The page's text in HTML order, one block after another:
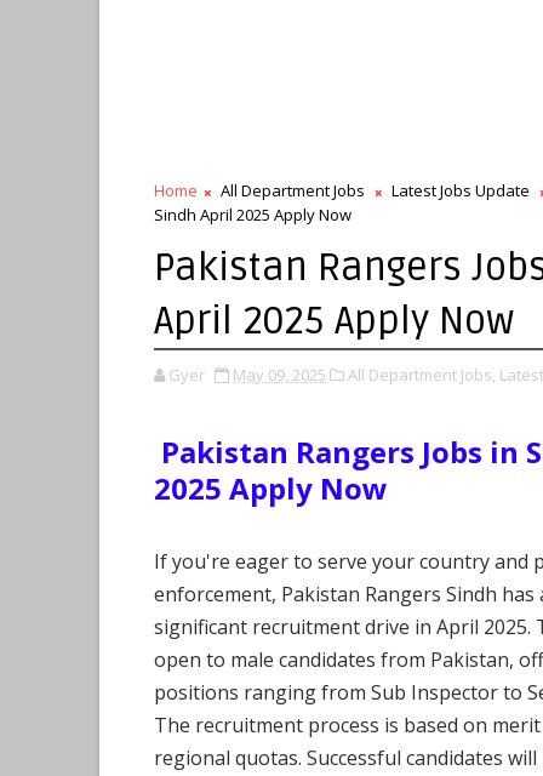
Home All Department Jobs Latest Jobs Update
Sindh April 2025 Apply Now
Pakistan Rangers
April 2025 Apply Now
Gyer May 09, 2025 All Department Jobs,
Pakistan Rangers Jobs in
2025 Apply Now
If you're eager to serve your country and
enforcement, Pakistan Rangers Sindh has
significant recruitment drive in April 2025.
open to male candidates from Pakistan,
positions ranging from Sub Inspector to
The recruitment process is based on
regional quotas. Successful candidates